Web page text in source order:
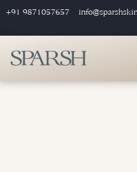
+91 9871057657